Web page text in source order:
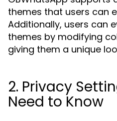
themes that users can
Additionally, users can
themes by modifying
giving them a unique
2. Privacy
Need to Know